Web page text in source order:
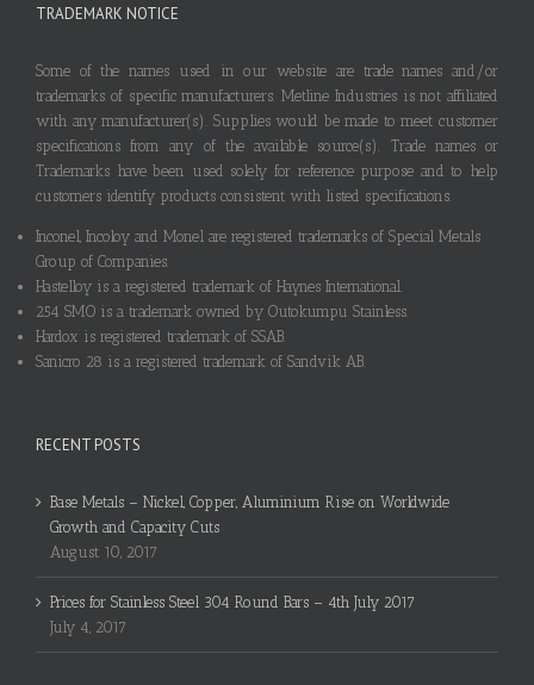
TRADEMARK NOTICE
Some of the names used in our website are trade names and/or
trademarks of specific manufacturers. Metline Industries is not affiliated
with any manufacturer(s). Supplies would be made to meet customer
specifications from any of the available source(s). Trade names or
Trademarks have been used solely for reference purpose and to help
customers identify products consistent with listed specifications.
Inconel, Incoloy and Monel are registered trademarks of Special Metals
Group of Companies.
Hastelloy is a registered trademark of Haynes International.
254 SMO is a trademark owned by Outokumpu Stainless.
Hardox is registered trademark of SSAB.
Sanicro 28 is a registered trademark of Sandvik AB.
RECENT POSTS
Base Metals – Nickel, Copper, Aluminium Rise on Worldwide
Growth and Capacity Cuts
August 10, 2017
Prices for Stainless Steel 304 Round Bars – 4th July 2017
July 4, 2017